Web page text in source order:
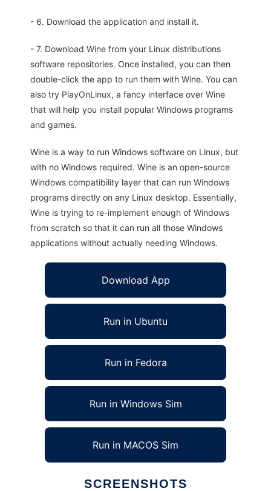
- 6. Download the application and install it.
- 7. Download Wine from your Linux distributions
software repositories. Once installed, you can then
double-click the app to run them with Wine. You can
also try PlayOnLinux, a fancy interface over Wine
that will help you install popular Windows programs
and games.
Wine is a way to run Windows software on Linux, but
with no Windows required. Wine is an open-source
Windows compatibility layer that can run Windows
programs directly on any Linux desktop. Essentially,
Wine is trying to re-implement enough of Windows
from scratch so that it can run all those Windows
applications without actually needing Windows.
Download App
Run in Ubuntu
Run in Fedora
Run in Windows Sim
Run in MACOS Sim
SCREENSHOTS